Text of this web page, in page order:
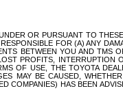
OR PURSUANT TO
FOR (A) ANY
BETWEEN YOU AND TMS
PROFITS, INTERRUPTION
OF USE, THE TOYOTA
MAY BE CAUSED,
COMPANIES) HAS BEEN